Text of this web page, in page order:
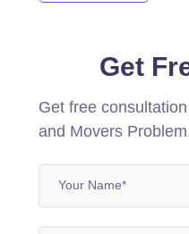
Get
Get free
and Movers